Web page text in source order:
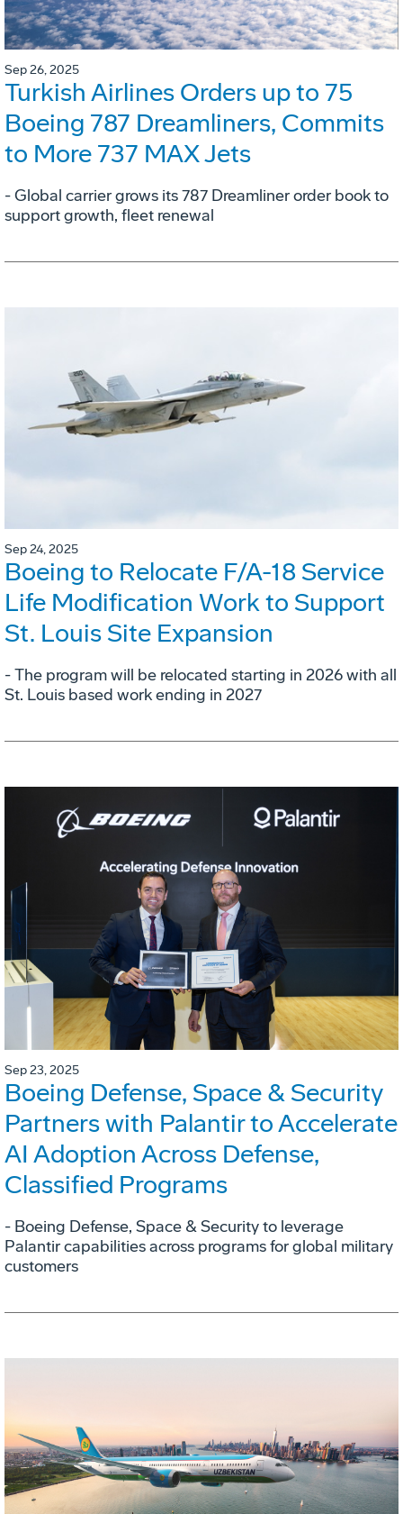
Sep 26, 2025
Turkish Airlines Orders up to 75
Boeing 787 Dreamliners, Commits
to More 737 MAX Jets
- Global carrier grows its 787 Dreamliner order book to
support growth, fleet renewal
Sep 24, 2025
Boeing to Relocate F/A-18 Service
Life Modification Work to Support
St. Louis Site Expansion
- The program will be relocated starting in 2026 with all
St. Louis based work ending in 2027
Sep 23, 2025
Boeing Defense, Space & Security
Partners with Palantir to Accelerate
AI Adoption Across Defense,
Classified Programs
- Boeing Defense, Space & Security to leverage
Palantir capabilities across programs for global military
customers